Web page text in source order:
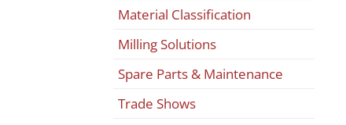
Material Classification
Milling Solutions
Spare Parts & Maintenance
Trade Shows